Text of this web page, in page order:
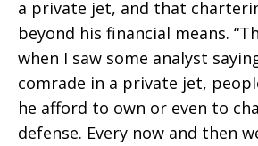
a private jet, and that
beyond his financial means.
when I saw some analyst
comrade in a private jet,
he afford to own or even to
defense. Every now and then